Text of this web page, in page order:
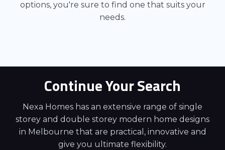
options, you're sure to find one that suits your
needs.
Continue Your Search
Nexa Homes has an extensive range of single
storey and double storey modern home designs
in Melbourne that are practical, innovative and
give you ultimate flexibility.